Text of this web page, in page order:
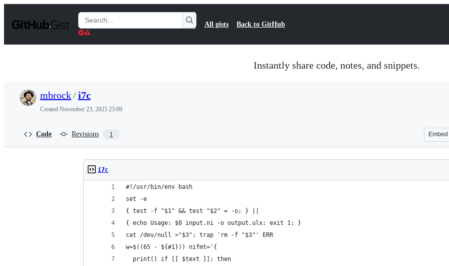
t
Search
Gists
All gists Back to GitHub
Instantly share code, notes, and snippets.
mbrock/i7c
Created November 23, 2025 23:09
Code Revisions 1 Embed
i7c
#!/usr/bin/env bash
set -e
{ test -f "$1" && test "$2" = -o; } ||
{ echo Usage: $0 input.ni -o output.ulx; exit 1; }
cat /dev/null >"$3"; trap 'rm -f "$3"' ERR
w=$((65 - ${#1})) nifmt='{
  print() if [[ $text ]]; then